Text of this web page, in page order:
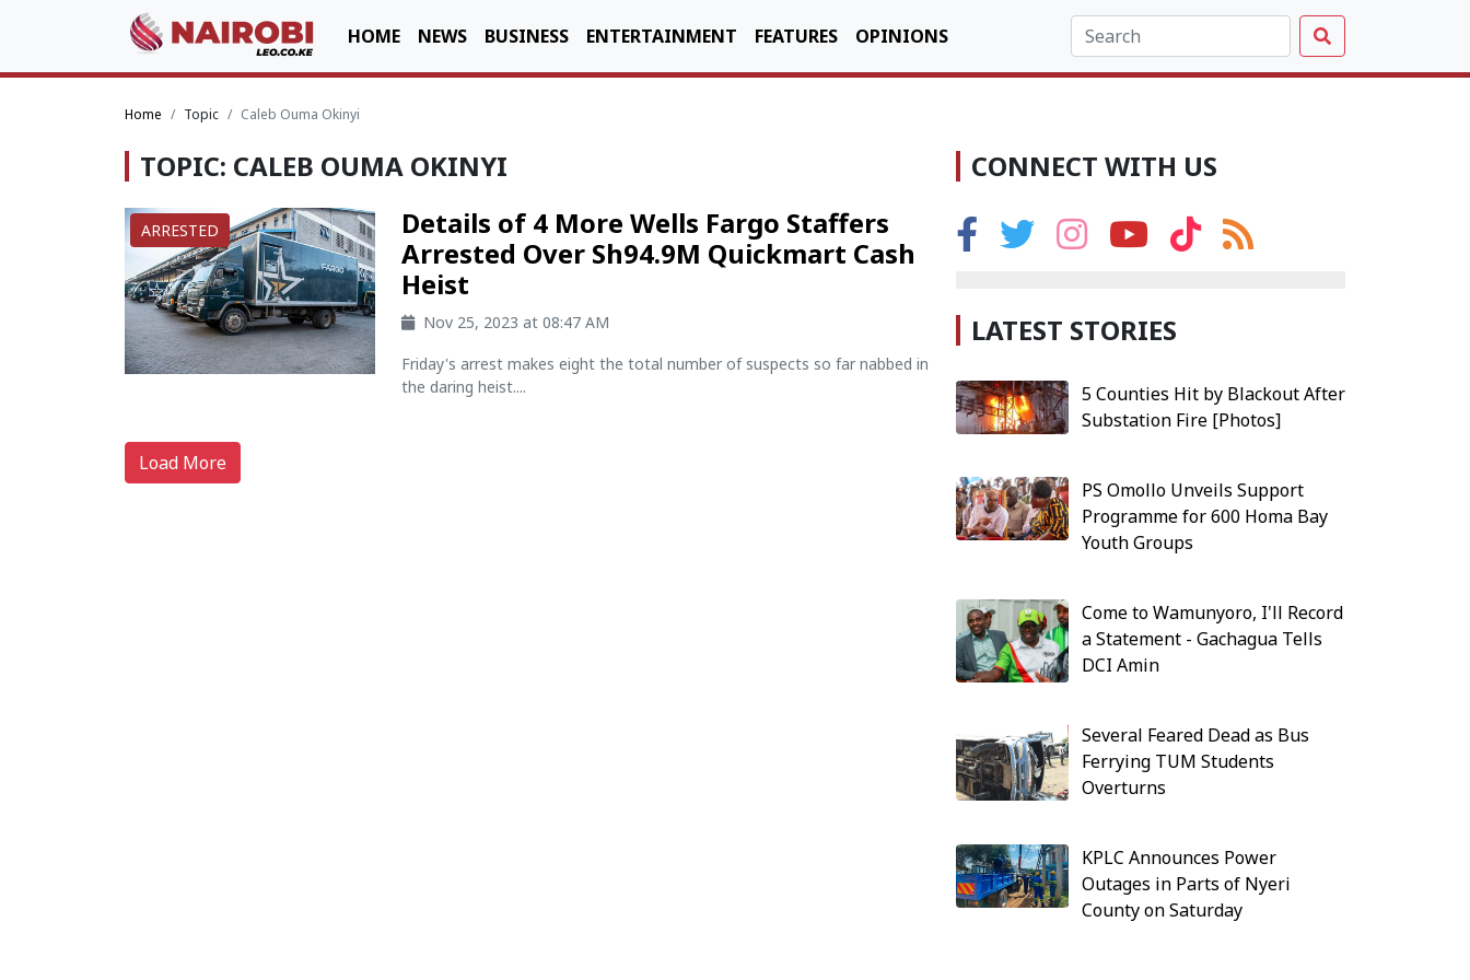
HOME NEWS BUSINESS ENTERTAINMENT FEATURES OPINIONS
Home Topic Caleb Ouma Okinyi
TOPIC: CALEB OUMA OKINYI
ARRESTED
Details of 4 More Wells Fargo Staffers
Arrested Over Sh94.9M Quickmart Cash
Heist
Nov 25, 2023 at 08:47 AM
Friday's arrest makes eight the total number of suspects so far nabbed in
the daring heist....
Load More
CONNECT WITH US
LATEST STORIES
5 Counties Hit by Blackout After
Substation Fire [Photos]
PS Omollo Unveils Support
Programme for 600 Homa Bay
Youth Groups
Come to Wamunyoro, I'll Record
a Statement - Gachagua Tells
DCI Amin
Several Feared Dead as Bus
Ferrying TUM Students
Overturns
KPLC Announces Power
Outages in Parts of Nyeri
County on Saturday